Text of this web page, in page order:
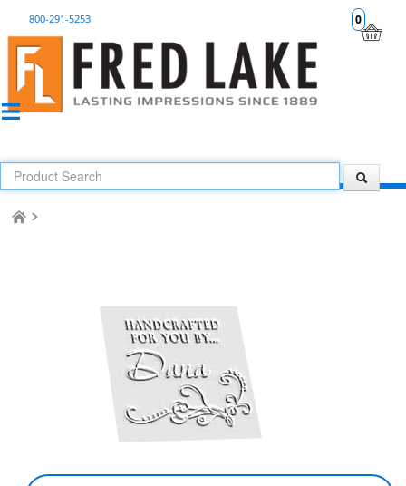
0
800-291-5253